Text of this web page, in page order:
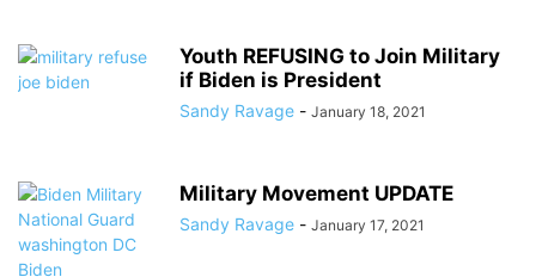
Youth REFUSING to Join Military
if Biden is President
Sandy Ravage - January 18, 2021
Military Movement UPDATE
Sandy Ravage - January 17, 2021